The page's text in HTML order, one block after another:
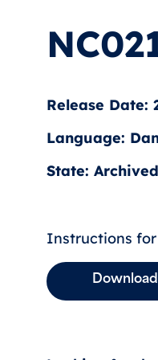
Release Date:
Language:
State: Archived
Instructions for